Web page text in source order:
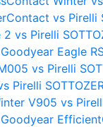
vs Pirelli
vs Pirelli
Eagle
vs Pirelli
Pirelli
V905 vs
Goodyear